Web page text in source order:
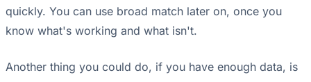
quickly. You can use broad match later on, once you
know what's working and what isn't.
Another thing you could do, if you have enough data, is